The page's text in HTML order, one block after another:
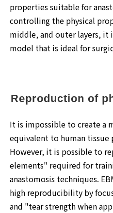
properties suitable for
controlling the physical
middle, and outer layers, it
model that is ideal for
Reproduction of
It is impossible to create a
equivalent to human tissue
However, it is possible to
elements" required for
anastomosis techniques.
high reproducibility by
and "tear strength when